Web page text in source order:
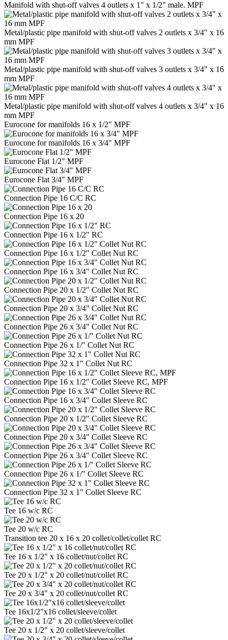
Manifold with shut-off valves 4 outlets x 1" x 1/2" male. MPF
Metal/plastic pipe manifold with shut-off valves 2 outlets x 3/4" x 16
mm MPF
Metal/plastic pipe manifold with shut-off valves 3 outlets x 3/4" x 16
mm MPF
Metal/plastic pipe manifold with shut-off valves 4 outlets x 3/4" x 16
mm MPF
Eurocone for manifolds 16 x 1/2" MPF
Eurocone for manifolds 16 x 3/4" MPF
Eurocone Flat 1/2" MPF
Eurocone Flat 3/4" MPF
Connection Pipe 16 C/C RC
Connection Pipe 16 x 20
Connection Pipe 16 x 1/2" RC
Connection Pipe 16 x 1/2" Collet Nut RC
Connection Pipe 16 x 3/4" Collet Nut RC
Connection Pipe 20 x 1/2" Collet Nut RC
Connection Pipe 20 x 3/4" Collet Nut RC
Connection Pipe 26 x 3/4" Collet Nut RC
Connection Pipe 26 x 1/" Collet Nut RC
Connection Pipe 32 x 1" Collet Nut RC
Connection Pipe 16 x 1/2" Collet Sleeve RC, MPF
Connection Pipe 16 x 3/4" Collet Sleeve RC
Connection Pipe 20 x 1/2" Collet Sleeve RC
Connection Pipe 20 x 3/4" Collet Sleeve RC
Connection Pipe 26 x 3/4" Collet Sleeve RC
Connection Pipe 26 x 1/" Collet Sleeve RC
Connection Pipe 32 x 1" Collet Sleeve RC
Tee 16 w/c RC
Tee 20 w/c RC
Transition tee 20 x 16 x 20 collet/collet/collet RC
Tee 16 x 1/2" x 16 collet/nut/collet RC
Tee 20 x 1/2" x 20 collet/nut/collet RC
Tee 20 x 3/4" x 20 collet/nut/collet RC
Tee 16x1/2"x16 collet/sleeve/collet
Tee 20 x 1/2" x 20 collet/sleeve/collet